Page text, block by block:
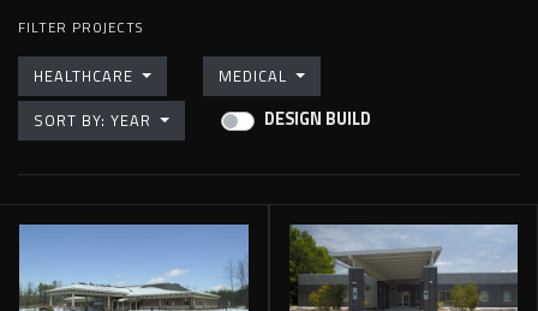
Portfolio
Our Company
Services
Contact Us
FILTER PROJECTS
HEALTHCARE
MEDICAL
SORT BY: YEAR
DESIGN BUILD